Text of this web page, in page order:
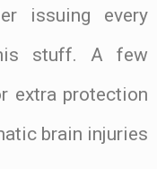
issuing every
stuff. A few
extra protection
brain injuries